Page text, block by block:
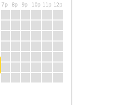
7p 8p 9p 10p 11p 12p